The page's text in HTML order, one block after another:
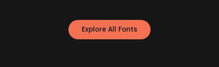
Explore All Fonts